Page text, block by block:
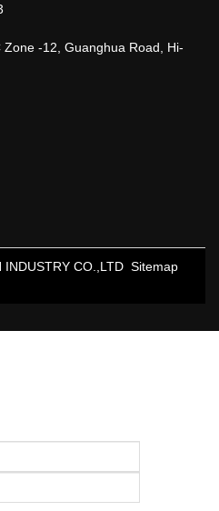
-12, Guanghua Road, Hi-
CO.,LTD Sitemap